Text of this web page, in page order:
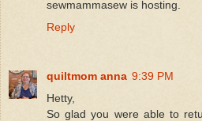
sewmammasew is hosting.
Reply
quiltmom anna 9:39 PM
Hetty,
So glad you were able to